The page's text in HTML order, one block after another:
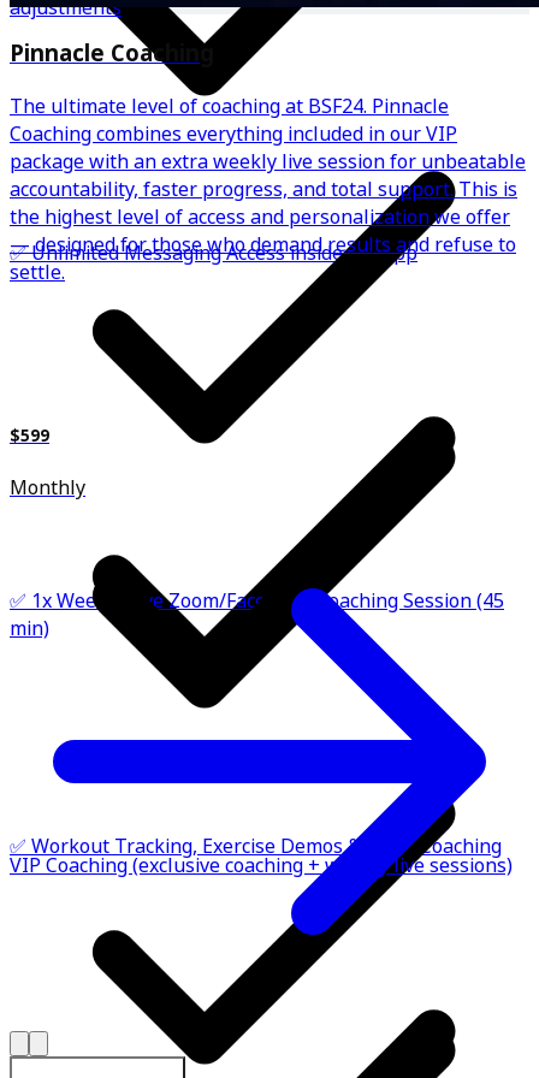
✅ Unlimited Messaging Access inside the app
✅ Workout Tracking, Exercise Demos & Habit Coaching
adjustments
✅ 1x Weekly Live Zoom/FaceTime Coaching Session (45
min)
Pinnacle Coaching
The ultimate level of coaching at BSF24. Pinnacle
Coaching combines everything included in our VIP
package with an extra weekly live session for unbeatable
accountability, faster progress, and total support. This is
the highest level of access and personalization we offer
— designed for those who demand results and refuse to
settle.
VIP Coaching (exclusive coaching + weekly live sessions)
$599
Monthly